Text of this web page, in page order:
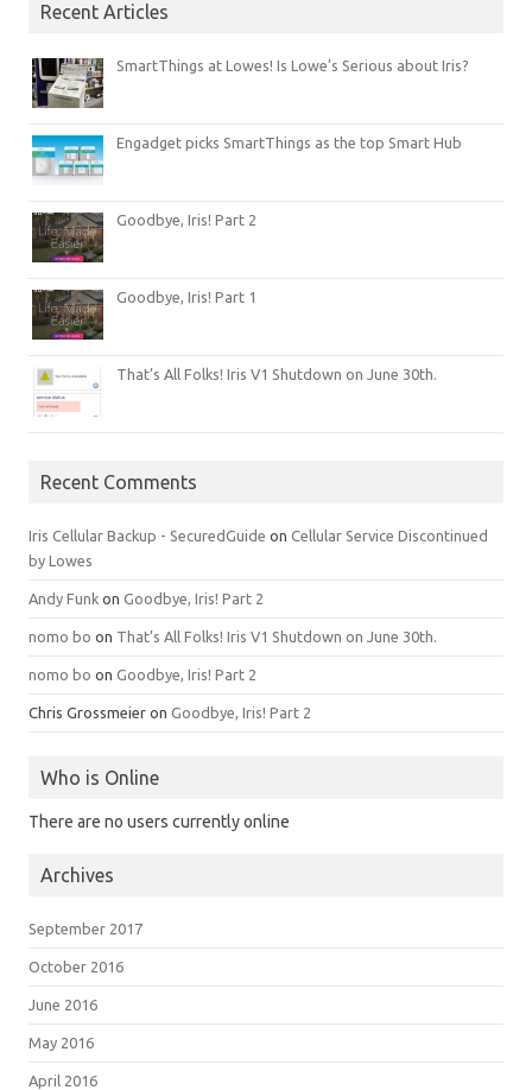
Recent Articles
SmartThings at Lowes! Is Lowe’s Serious about Iris?
Engadget picks SmartThings as the top Smart Hub
Goodbye, Iris! Part 2
Goodbye, Iris! Part 1
That’s All Folks! Iris V1 Shutdown on June 30th.
Recent Comments
Iris Cellular Backup - SecuredGuide on Cellular Service Discontinued
by Lowes
Andy Funk on Goodbye, Iris! Part 2
nomo bo on That’s All Folks! Iris V1 Shutdown on June 30th.
nomo bo on Goodbye, Iris! Part 2
Chris Grossmeier on Goodbye, Iris! Part 2
Who is Online
There are no users currently online
Archives
September 2017
October 2016
June 2016
May 2016
April 2016